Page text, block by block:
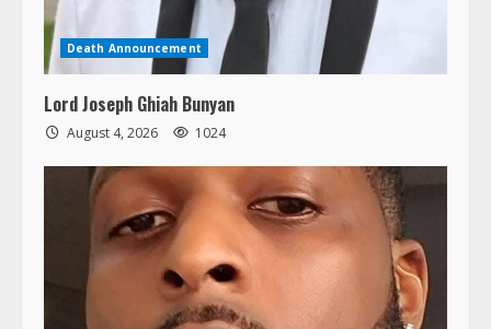
Death Announcement
Lord Joseph Ghiah Bunyan
August 4, 2026 1024